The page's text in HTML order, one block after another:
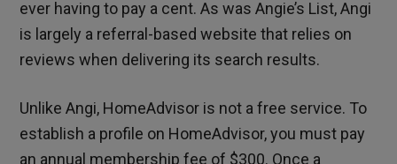
ever having to pay a cent. As was Angie’s List, Angi
is largely a referral-based website that relies on
reviews when delivering its search results.
Unlike Angi, HomeAdvisor is not a free service. To
establish a profile on HomeAdvisor, you must pay
an annual membership fee of $300. Once a